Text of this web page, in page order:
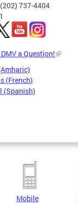
737-4404
a Question!
(French)
(Spanish)
Mobile